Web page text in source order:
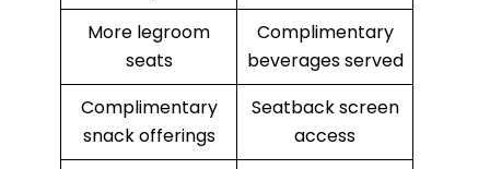
More legroom
seats
Complimentary
beverages served
Complimentary
snack offerings
Seatback screen
access